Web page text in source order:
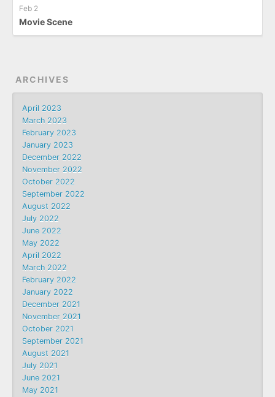
Feb 2
Movie Scene
ARCHIVES
April 2023
March 2023
February 2023
January 2023
December 2022
November 2022
October 2022
September 2022
August 2022
July 2022
June 2022
May 2022
April 2022
March 2022
February 2022
January 2022
December 2021
November 2021
October 2021
September 2021
August 2021
July 2021
June 2021
May 2021